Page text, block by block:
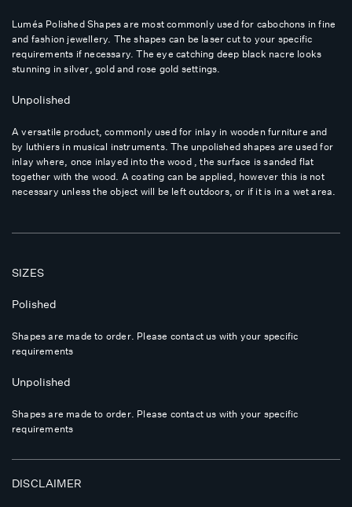
Luméa Polished Shapes are most commonly used for cabochons in fine
and fashion jewellery. The shapes can be laser cut to your specific
requirements if necessary. The eye catching deep black nacre looks
stunning in silver, gold and rose gold settings.
Unpolished
A versatile product, commonly used for inlay in wooden furniture and
by luthiers in musical instruments. The unpolished shapes are used for
inlay where, once inlayed into the wood , the surface is sanded flat
together with the wood. A coating can be applied, however this is not
necessary unless the object will be left outdoors, or if it is in a wet area.
SIZES
Polished
Shapes are made to order. Please contact us with your specific
requirements
Unpolished
Shapes are made to order. Please contact us with your specific
requirements
DISCLAIMER